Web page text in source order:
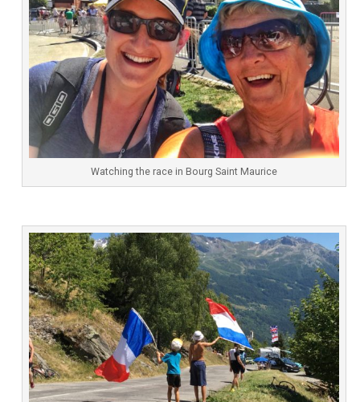
Watching the race in Bourg Saint Maurice